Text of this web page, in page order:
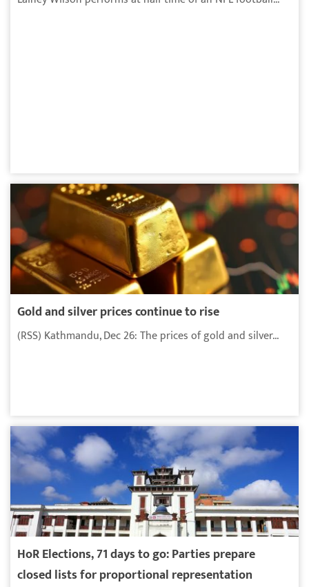
Gold and silver prices continue to rise
(RSS) Kathmandu, Dec 26: The prices of gold and silver...
HoR Elections, 71 days to go: Parties prepare
closed lists for proportional representation